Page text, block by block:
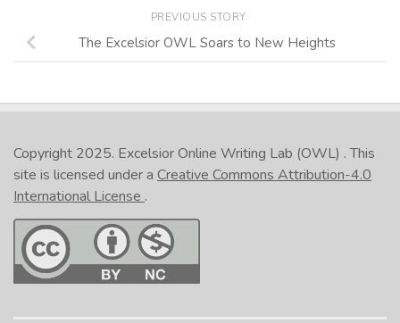
PREVIOUS STORY
The Excelsior OWL Soars to New Heights
Copyright 2025. Excelsior Online Writing Lab (OWL) . This
site is licensed under a Creative Commons Attribution-4.0
International License .